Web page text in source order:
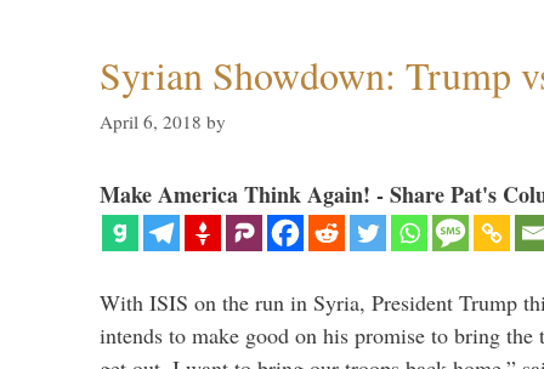
Syrian Showdown: Trump
April 6, 2018 by
Make America Think Again! - Share Pat's
With ISIS on the run in Syria, President Trump
intends to make good on his promise to bring the